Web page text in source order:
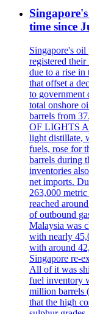
time since
Singapore's
registered
due to a rise in
that offset a
to government
total onshore
barrels from
OF LIGHTS
light distillate,
fuels, rose for
barrels during
inventories
net imports.
263,000
reached
of outbound
Malaysia was
with nearly
with around
Singapore re-
All of it was
fuel inventory
million barrels
that the high